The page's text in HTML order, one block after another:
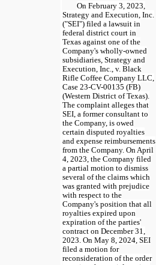
On February 3, 2023,
Strategy and Execution, Inc.
("SEI") filed a lawsuit in
federal district court in
Texas against one of the
Company's wholly-owned
subsidiaries, Strategy and
Execution, Inc., v. Black
Rifle Coffee Company LLC,
Case 23-CV-00135 (FB)
(Western District of Texas).
The complaint alleges that
SEI, a former consultant to
the Company, is owed
certain disputed royalties
and expense reimbursements
from the Company. On April
4, 2023, the Company filed
a partial motion to dismiss
several of the claims which
was granted with prejudice
with respect to the
Company's position that all
royalties expired upon
expiration of the parties'
contract on December 31,
2023. On May 8, 2024, SEI
filed a motion for
reconsideration of the order